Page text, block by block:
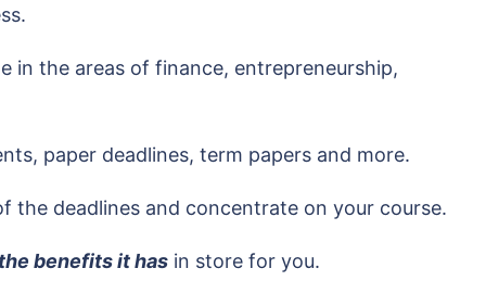
in the areas of finance, entrepreneurship,
paper deadlines, term papers and more.
the deadlines and concentrate on your course.
benefits it has in store for you.